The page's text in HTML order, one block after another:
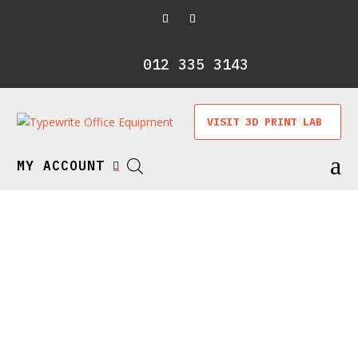
012 335 3143
VISIT 3D PRINT LAB
MY ACCOUNT  a